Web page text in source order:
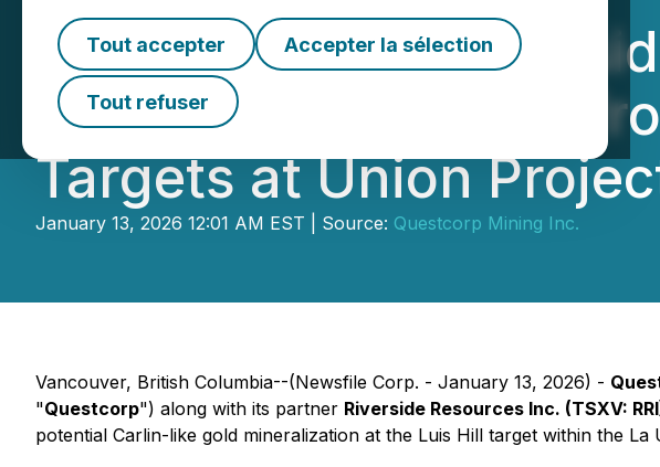
Tout accepter Accepter la sélection
Tout refuser
Questcorp and
in Initial Drill Results
Targets at Union
January 13, 2026 12:01 AM EST | Source: Questcorp Mining Inc.
Vancouver, British Columbia--(Newsfile Corp. - January 13, 2026) -
"Questcorp") along with its partner Riverside Resources Inc. (TSXV:
potential Carlin-like gold mineralization at the Luis Hill target within the